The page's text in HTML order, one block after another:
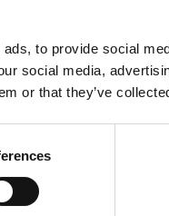
to provide social
social media,
or that they’ve